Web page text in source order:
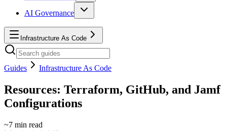
AI Governance
Infrastructure As Code
Guides Infrastructure As Code
Resources: Terraform, GitHub, and Jamf
Configurations
~7 min read